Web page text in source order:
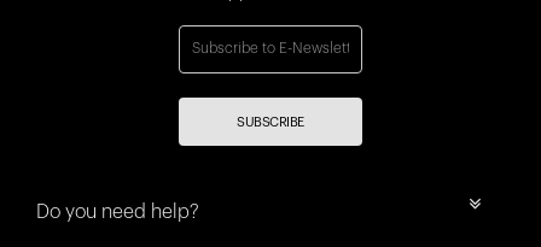
SUBSCRIBE
Do you need help?